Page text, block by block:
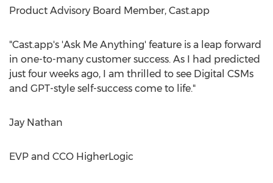
Product Advisory Board Member, Cast.app
"Cast.app's 'Ask Me Anything' feature is a leap forward
in one-to-many customer success. As I had predicted
just four weeks ago, I am thrilled to see Digital CSMs
and GPT-style self-success come to life."
Jay Nathan
EVP and CCO HigherLogic